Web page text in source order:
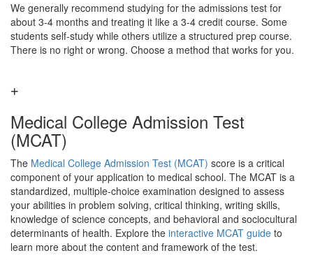
We generally recommend studying for the admissions test for
about 3-4 months and treating it like a 3-4 credit course. Some
students self-study while others utilize a structured prep course.
There is no right or wrong. Choose a method that works for you.
Medical College Admission Test
(MCAT)
The Medical College Admission Test (MCAT) score is a critical
component of your application to medical school. The MCAT is a
standardized, multiple-choice examination designed to assess
your abilities in problem solving, critical thinking, writing skills,
knowledge of science concepts, and behavioral and sociocultural
determinants of health. Explore the interactive MCAT guide to
learn more about the content and framework of the test.